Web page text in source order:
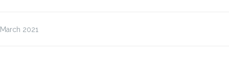
March 2021